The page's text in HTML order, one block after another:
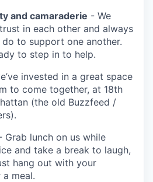
and camaraderie - We
in each other and always
to support one another.
to step in to help.
invested in a great space
to come together, at 18th
(the old Buzzfeed /
Grab lunch on us while
and take a break to laugh,
hang out with your
meal.